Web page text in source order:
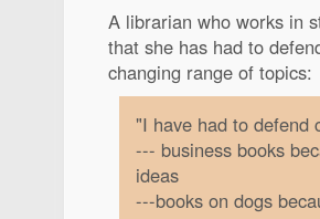
A librarian who works in
that she has had to
changing range of topics:
"I have had to defend
--- business books
ideas
---books on dogs